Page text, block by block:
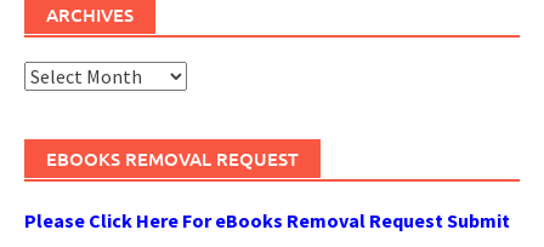
ARCHIVES
Archives
EBOOKS REMOVAL REQUEST
Please Click Here For eBooks Removal Request Submit